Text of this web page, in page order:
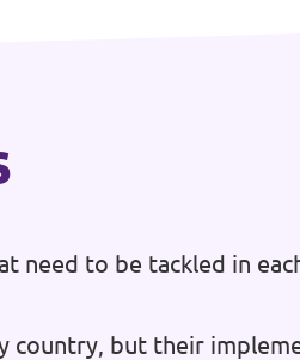
need to be tackled in
country, but their